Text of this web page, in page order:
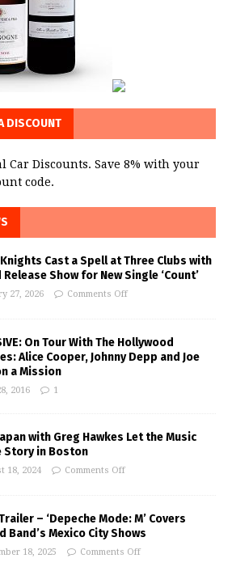
DISCOUNT
Car Discounts. Save 8% with your
code.
Cast a Spell at Three Clubs with
Release Show for New Single ‘Count’
27, 2026 Comments Off
On Tour With The Hollywood
Alice Cooper, Johnny Depp and Joe
a Mission
2016 1
with Greg Hawkes Let the Music
Story in Boston
18, 2024 Comments Off
– ‘Depeche Mode: M’ Covers
Band’s Mexico City Shows
18, 2025 Comments Off